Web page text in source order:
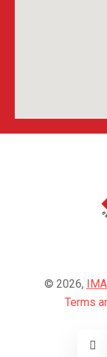
© 2026,
Terms